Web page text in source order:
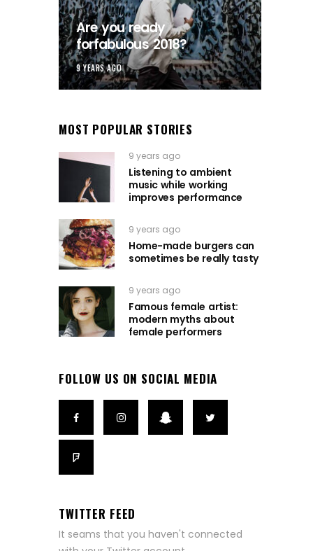
Are you ready
forfabulous 2018?
9 YEARS AGO
MOST POPULAR STORIES
9 years ago
Listening to ambient
music while working
improves performance
9 years ago
Home-made burgers can
sometimes be really tasty
9 years ago
Famous female artist:
modern myths about
female performers
FOLLOW US ON SOCIAL MEDIA
TWITTER FEED
It seams that you haven't connected